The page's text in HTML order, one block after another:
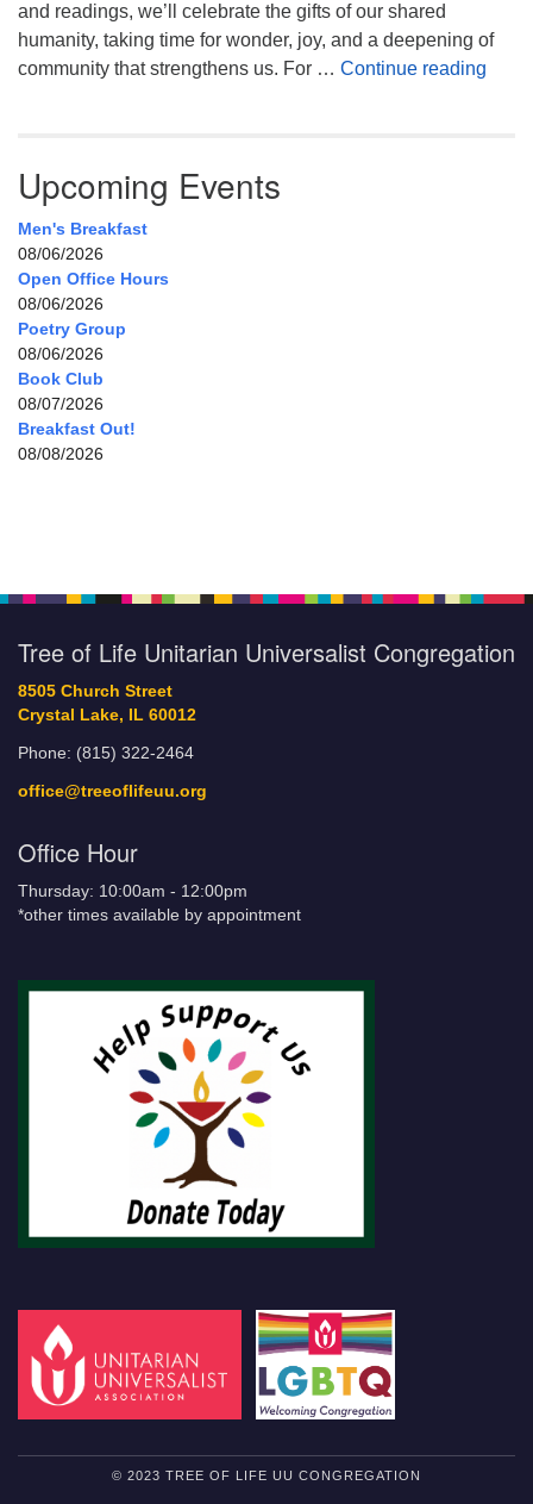
and readings, we’ll celebrate the gifts of our shared
humanity, taking time for wonder, joy, and a deepening of
community that strengthens us. For … Continue reading
Upcoming Events
Men's Breakfast
08/06/2026
Open Office Hours
08/06/2026
Poetry Group
08/06/2026
Book Club
08/07/2026
Breakfast Out!
08/08/2026
Tree of Life Unitarian Universalist Congregation
8505 Church Street
Crystal Lake, IL 60012
Phone: (815) 322-2464
office@treeoflifeuu.org
Office Hour
Thursday: 10:00am - 12:00pm
*other times available by appointment
© 2023 TREE OF LIFE UU CONGREGATION